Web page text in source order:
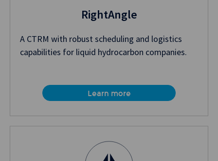
RightAngle
A CTRM with robust scheduling and logistics
capabilities for liquid hydrocarbon companies.
Learn more